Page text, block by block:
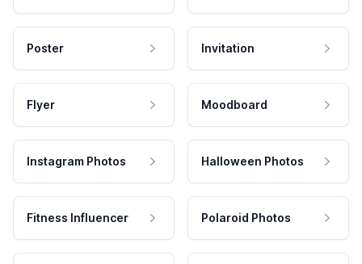
Poster Invitation
Flyer Moodboard
Instagram Photos Halloween Photos
Fitness Influencer Polaroid Photos